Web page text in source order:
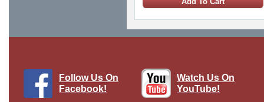
Follow Us On
Facebook!
Watch Us On
YouTube!